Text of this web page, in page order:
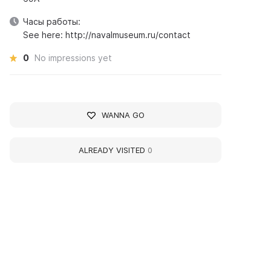
Часы работы:
See here: http://navalmuseum.ru/contact
0 No impressions yet
WANNA GO
ALREADY VISITED 0